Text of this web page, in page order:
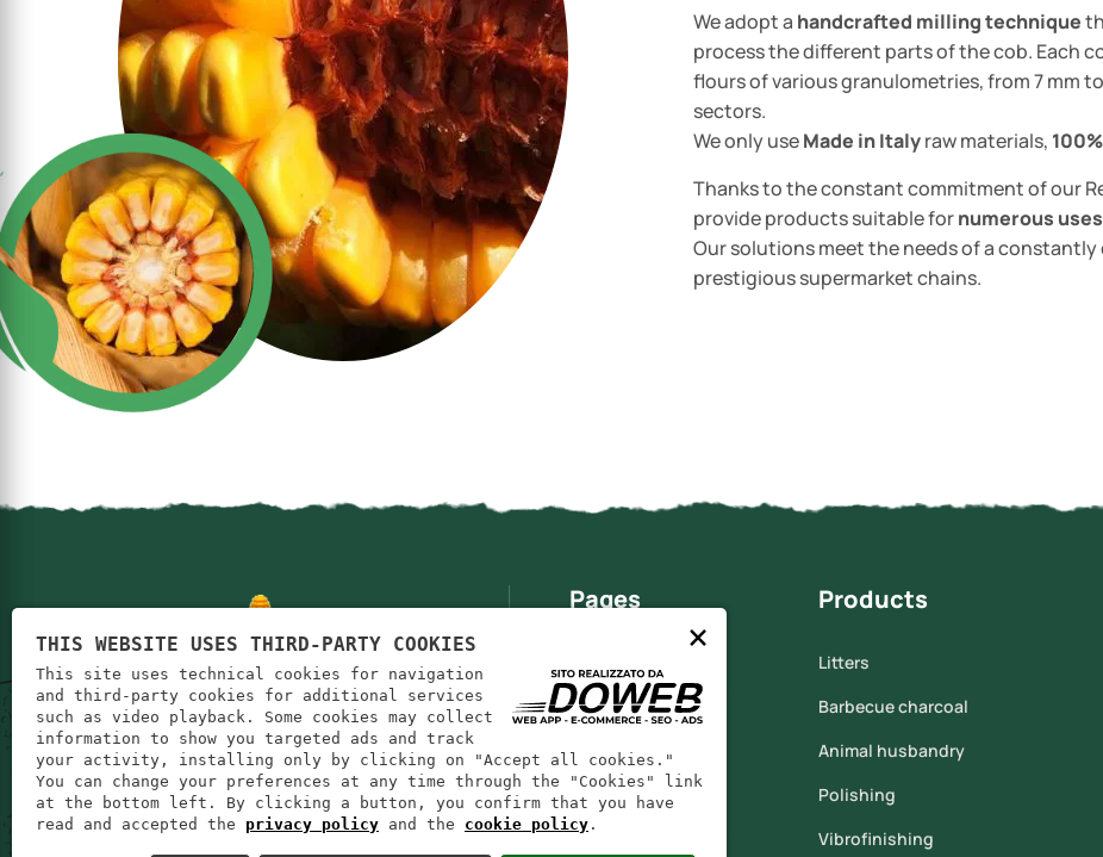
We adopt a handcrafted milling technique
process the different parts of the cob. Each
flours of various granulometries, from 7 mm
sectors.
We only useMade in Italyraw materials, 100%
Thanks to the constant commitment of our
provide products suitable fornumerous uses
Our solutions meet the needs of a
prestigious supermarket chains.
Pages
Who we are
Corn cob
Products
Contacts
Products
Litters
Barbecue charcoal
Animal husbandry
Polishing
Vibrofinishing
×
THIS WEBSITE USES THIRD-PARTY COOKIES
This site uses technical cookies for navigation
and third-party cookies for additional services
such as video playback. Some cookies may collect
information to show you targeted ads and track
your activity, installing only by clicking on "Accept all cookies."
You can change your preferences at any time through the "Cookies" link
at the bottom left. By clicking a button, you confirm that you have
read and accepted the privacy policy and the cookie policy .